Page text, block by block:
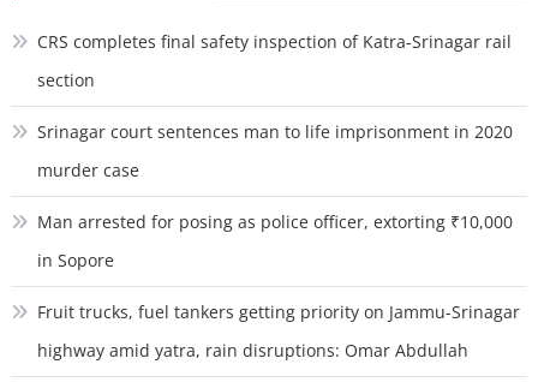
CRS completes final safety inspection of Katra-Srinagar rail
section
Srinagar court sentences man to life imprisonment in 2020
murder case
Man arrested for posing as police officer, extorting ₹10,000
in Sopore
Fruit trucks, fuel tankers getting priority on Jammu-Srinagar
highway amid yatra, rain disruptions: Omar Abdullah